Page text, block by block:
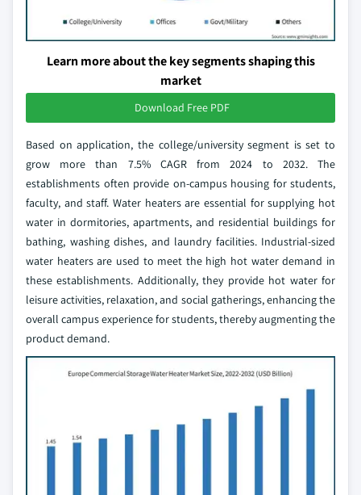
Learn more about the key segments shaping this
market
Download Free PDF
Based on application, the college/university segment is set to
grow more than 7.5% CAGR from 2024 to 2032. The
establishments often provide on-campus housing for students,
faculty, and staff. Water heaters are essential for supplying hot
water in dormitories, apartments, and residential buildings for
bathing, washing dishes, and laundry facilities. Industrial-sized
water heaters are used to meet the high hot water demand in
these establishments. Additionally, they provide hot water for
leisure activities, relaxation, and social gatherings, enhancing the
overall campus experience for students, thereby augmenting the
product demand.